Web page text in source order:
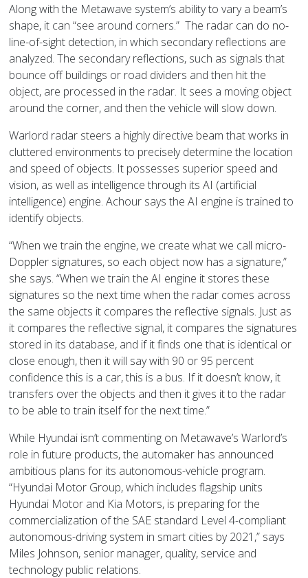
Along with the Metawave system’s ability to vary a beam’s
shape, it can “see around corners.” The radar can do no-
line-of-sight detection, in which secondary reflections are
analyzed. The secondary reflections, such as signals that
bounce off buildings or road dividers and then hit the
object, are processed in the radar. It sees a moving object
around the corner, and then the vehicle will slow down.
Warlord radar steers a highly directive beam that works in
cluttered environments to precisely determine the location
and speed of objects. It possesses superior speed and
vision, as well as intelligence through its AI (artificial
intelligence) engine. Achour says the AI engine is trained to
identify objects.
“When we train the engine, we create what we call micro-
Doppler signatures, so each object now has a signature,”
she says. “When we train the AI engine it stores these
signatures so the next time when the radar comes across
the same objects it compares the reflective signals. Just as
it compares the reflective signal, it compares the signatures
stored in its database, and if it finds one that is identical or
close enough, then it will say with 90 or 95 percent
confidence this is a car, this is a bus. If it doesn’t know, it
transfers over the objects and then it gives it to the radar
to be able to train itself for the next time.”
While Hyundai isn’t commenting on Metawave’s Warlord’s
role in future products, the automaker has announced
ambitious plans for its autonomous-vehicle program.
“Hyundai Motor Group, which includes flagship units
Hyundai Motor and Kia Motors, is preparing for the
commercialization of the SAE standard Level 4-compliant
autonomous-driving system in smart cities by 2021,” says
Miles Johnson, senior manager, quality, service and
technology public relations.